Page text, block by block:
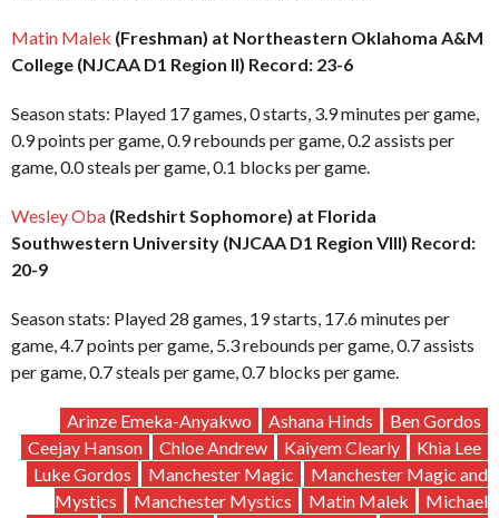
Matin Malek (Freshman) at Northeastern Oklahoma A&M
College (NJCAA D1 Region II) Record: 23-6
Season stats: Played 17 games, 0 starts, 3.9 minutes per game,
0.9 points per game, 0.9 rebounds per game, 0.2 assists per
game, 0.0 steals per game, 0.1 blocks per game.
Wesley Oba (Redshirt Sophomore) at Florida
Southwestern University (NJCAA D1 Region VIII) Record:
20-9
Season stats: Played 28 games, 19 starts, 17.6 minutes per
game, 4.7 points per game, 5.3 rebounds per game, 0.7 assists
per game, 0.7 steals per game, 0.7 blocks per game.
Arinze Emeka-Anyakwo Ashana Hinds
Ben Gordos
Ceejay Hanson
Chloe Andrew Kaiyem Clearly
Khia Lee
Luke Gordos
Manchester Magic
Manchester Magic and
Mystics
Manchester Mystics Matin Malek
Michael